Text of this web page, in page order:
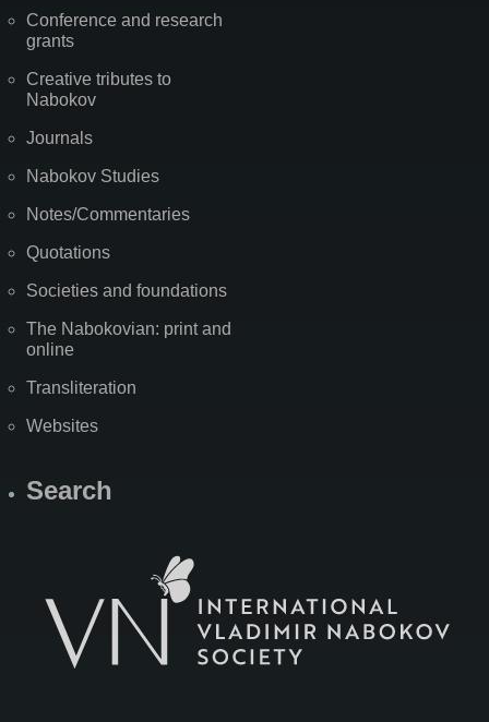
Conference and research
grants
Creative tributes to
Nabokov
Journals
Nabokov Studies
Notes/Commentaries
Quotations
Societies and foundations
The Nabokovian: print and
online
Transliteration
Websites
Search